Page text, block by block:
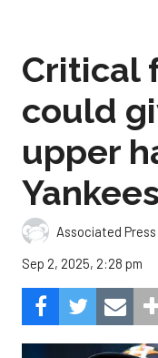
Critical
could
upper
Yankees
Associated Press
Sep 2, 2025, 2:28 pm